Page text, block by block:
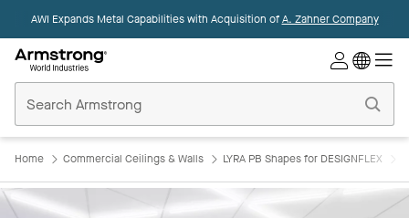
AWI Expands Metal Capabilities with Acquisition ofA. Zahner Company
Ceilings
Home
Home Commercial Ceilings & Walls LYRA PB Shapes for DESIGNFLEX